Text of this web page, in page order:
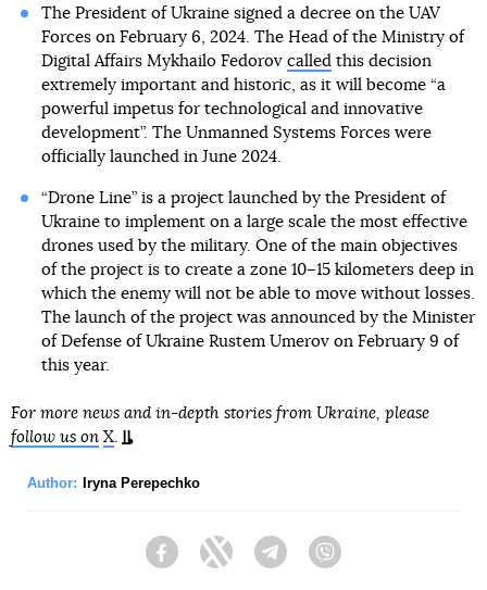
The President of Ukraine signed a decree on the UAV
Forces on February 6, 2024. The Head of the Ministry of
Digital Affairs Mykhailo Fedorov called this decision
extremely important and historic, as it will become “a
powerful impetus for technological and innovative
development”. The Unmanned Systems Forces were
officially launched in June 2024.
“Drone Line” is a project launched by the President of
Ukraine to implement on a large scale the most effective
drones used by the military. One of the main objectives
of the project is to create a zone 10–15 kilometers deep in
which the enemy will not be able to move without losses.
The launch of the project was announced by the Minister
of Defense of Ukraine Rustem Umerov on February 9 of
this year.
For more news and in-depth stories from Ukraine, please
follow us on X
Author: Iryna Perepechko
FacebookTwitter Telegram